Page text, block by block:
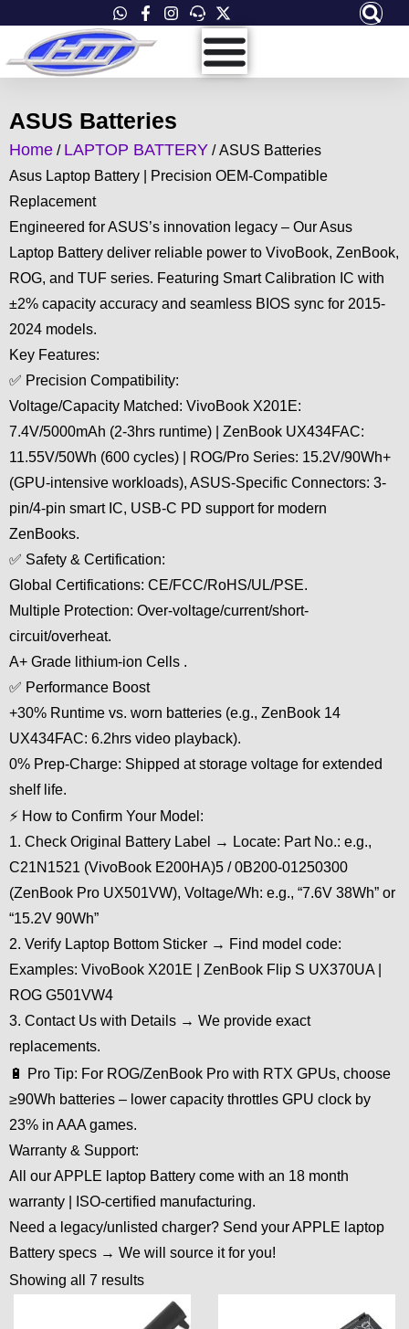
content
ASUS Batteries
Home / LAPTOP BATTERY / ASUS Batteries
Asus Laptop Battery | Precision OEM-Compatible
Replacement
Engineered for ASUS’s innovation legacy – Our Asus
Laptop Battery deliver reliable power to VivoBook, ZenBook,
ROG, and TUF series. Featuring Smart Calibration IC with
±2% capacity accuracy and seamless BIOS sync for 2015-
2024 models.
Key Features:
✅ Precision Compatibility:
Voltage/Capacity Matched: VivoBook X201E:
7.4V/5000mAh (2-3hrs runtime) | ZenBook UX434FAC:
11.55V/50Wh (600 cycles) | ROG/Pro Series: 15.2V/90Wh+
(GPU-intensive workloads), ASUS-Specific Connectors: 3-
pin/4-pin smart IC, USB-C PD support for modern
ZenBooks.
✅ Safety & Certification:
Global Certifications: CE/FCC/RoHS/UL/PSE.
Multiple Protection: Over-voltage/current/short-
circuit/overheat.
A+ Grade lithium-ion Cells .
✅ Performance Boost
+30% Runtime vs. worn batteries (e.g., ZenBook 14
UX434FAC: 6.2hrs video playback).
0% Prep-Charge: Shipped at storage voltage for extended
shelf life.
⚡ How to Confirm Your Model:
1. Check Original Battery Label → Locate: Part No.: e.g.,
C21N1521 (VivoBook E200HA)5 / 0B200-01250300
(ZenBook Pro UX501VW), Voltage/Wh: e.g., “7.6V 38Wh” or
“15.2V 90Wh”
2. Verify Laptop Bottom Sticker → Find model code:
Examples: VivoBook X201E | ZenBook Flip S UX370UA |
ROG G501VW4
3. Contact Us with Details → We provide exact
replacements.
🔋 Pro Tip: For ROG/ZenBook Pro with RTX GPUs, choose
≥90Wh batteries – lower capacity throttles GPU clock by
23% in AAA games.
Warranty & Support:
All our APPLE laptop Battery come with an 18 month
warranty | ISO-certified manufacturing.
Need a legacy/unlisted charger? Send your APPLE laptop
Battery specs → We will source it for you!
Showing all 7 results